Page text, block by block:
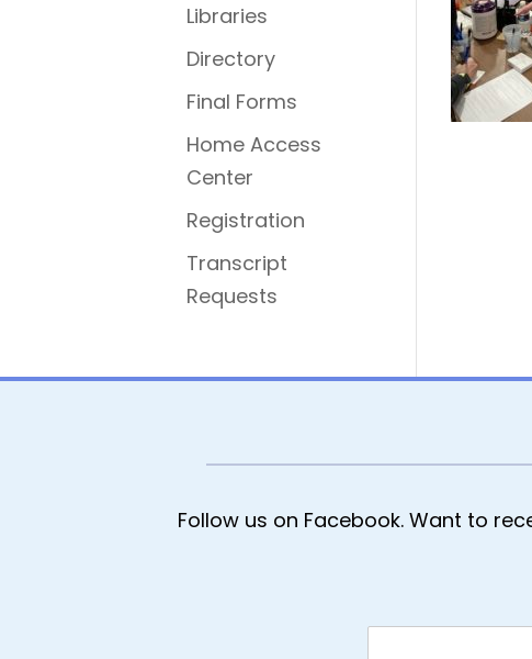
Libraries
Directory
Final Forms
Home Access
Center
Registration
Transcript
Requests
Follow us on Facebook. Want to